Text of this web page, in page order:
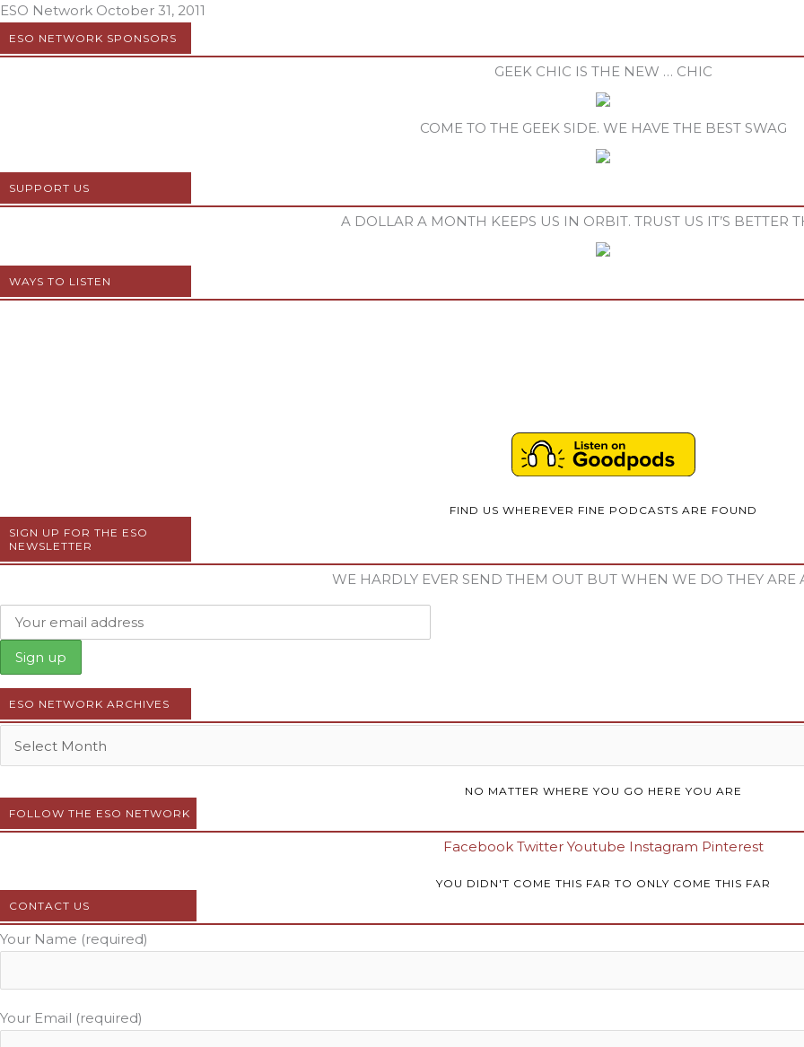
ESO Network October 31, 2011
ESO NETWORK SPONSORS
GEEK CHIC IS THE NEW … CHIC
COME TO THE GEEK SIDE. WE HAVE THE BEST SWAG
SUPPORT US
A DOLLAR A MONTH KEEPS US IN ORBIT. TRUST US IT’S BETTER
WAYS TO LISTEN
FIND US WHEREVER FINE PODCASTS ARE FOUND
SIGN UP FOR THE ESO
NEWSLETTER
WE HARDLY EVER SEND THEM OUT BUT WHEN WE DO THEY ARE
ESO NETWORK ARCHIVES
NO MATTER WHERE YOU GO HERE YOU ARE
FOLLOW THE ESO NETWORK
Facebook Twitter Youtube Instagram Pinterest
YOU DIDN'T COME THIS FAR TO ONLY COME THIS FAR
CONTACT US
Your Name (required)
Your Email (required)